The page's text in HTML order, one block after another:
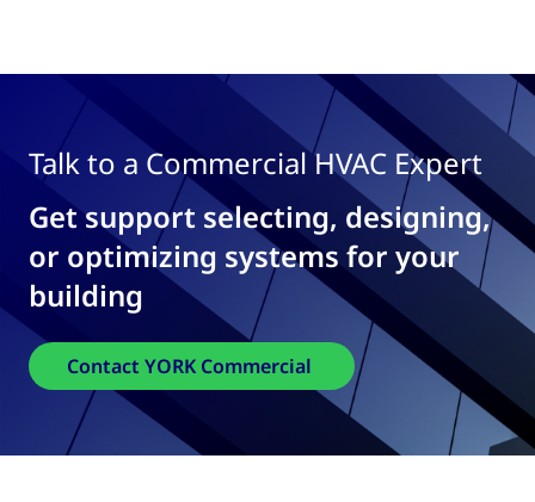
Talk to a Commercial HVAC Expert
Get support selecting, designing,
or optimizing systems for your
building
Contact YORK Commercial